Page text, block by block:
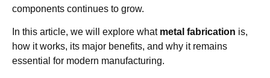
components continues to grow.
In this article, we will explore what metal fabrication is,
how it works, its major benefits, and why it remains
essential for modern manufacturing.